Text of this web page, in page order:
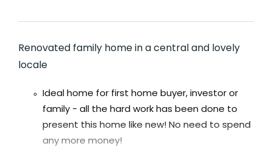
Renovated family home in a central and lovely
locale
Ideal home for first home buyer, investor or
family - all the hard work has been done to
present this home like new! No need to spend
any more money!